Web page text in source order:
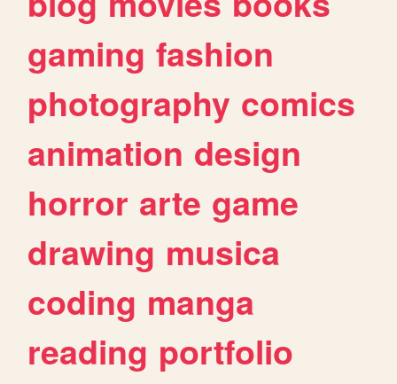
gaming fashion
photography comics
animation design
horror arte game
drawing musica
coding manga
reading portfolio